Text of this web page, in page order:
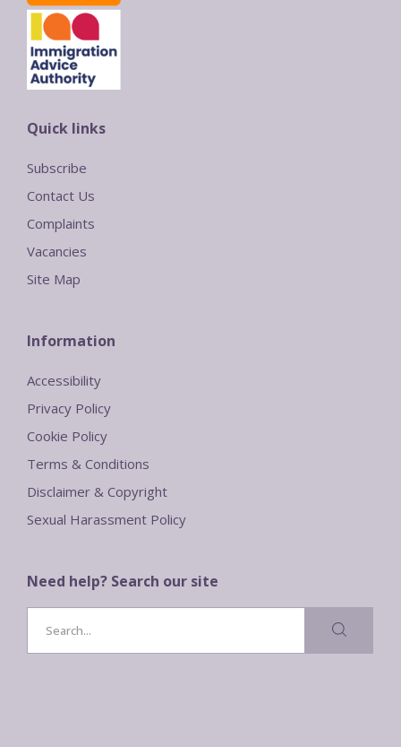
Quick links
Subscribe
Contact Us
Complaints
Vacancies
Site Map
Information
Accessibility
Privacy Policy
Cookie Policy
Terms & Conditions
Disclaimer & Copyright
Sexual Harassment Policy
Need help? Search our site